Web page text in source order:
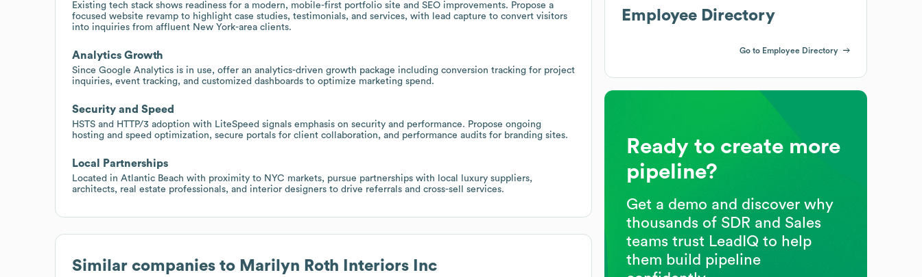
Existing tech stack shows readiness for a modern, mobile-first portfolio site and SEO improvements. Propose a
focused website revamp to highlight case studies, testimonials, and services, with lead capture to convert visitors
into inquiries from affluent New York-area clients.
Analytics Growth
Since Google Analytics is in use, offer an analytics-driven growth package including conversion tracking for project
inquiries, event tracking, and customized dashboards to optimize marketing spend.
Security and Speed
HSTS and HTTP/3 adoption with LiteSpeed signals emphasis on security and performance. Propose ongoing
hosting and speed optimization, secure portals for client collaboration, and performance audits for branding sites.
Local Partnerships
Located in Atlantic Beach with proximity to NYC markets, pursue partnerships with local luxury suppliers,
architects, real estate professionals, and interior designers to drive referrals and cross-sell services.
Similar companies to Marilyn Roth Interiors Inc
Employee Directory
Go to Employee Directory
Ready to create more
pipeline?
Get a demo and discover why
thousands of SDR and Sales
teams trust LeadIQ to help
them build pipeline